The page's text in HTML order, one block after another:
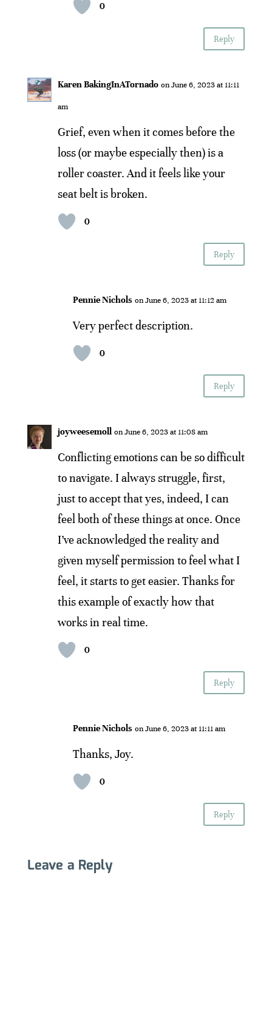
0
Reply
Karen BakingInATornado on June 6, 2023 at 11:11
am
Grief, even when it comes before the
loss (or maybe especially then) is a
roller coaster. And it feels like your
seat belt is broken.
0
Reply
Pennie Nichols on June 6, 2023 at 11:12 am
Very perfect description.
0
Reply
joyweesemoll on June 6, 2023 at 11:08 am
Conflicting emotions can be so difficult
to navigate. I always struggle, first,
just to accept that yes, indeed, I can
feel both of these things at once. Once
I’ve acknowledged the reality and
given myself permission to feel what I
feel, it starts to get easier. Thanks for
this example of exactly how that
works in real time.
0
Reply
Pennie Nichols on June 6, 2023 at 11:11 am
Thanks, Joy.
0
Reply
Leave a Reply